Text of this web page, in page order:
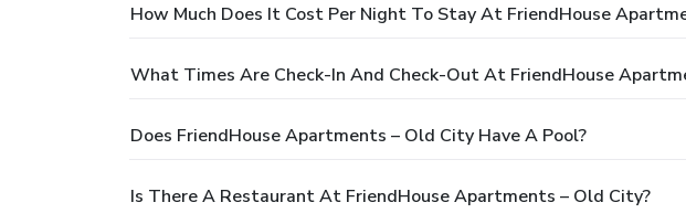
How Much Does It Cost Per Night To Stay At FriendHouse
What Times Are Check-In And Check-Out At FriendHouse
Does FriendHouse Apartments – Old City Have A Pool?
Is There A Restaurant At FriendHouse Apartments – Old City?